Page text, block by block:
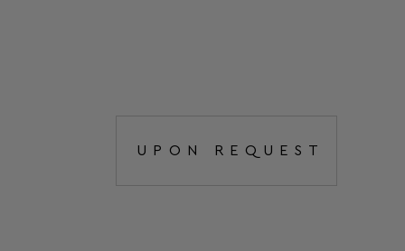
UPON REQUEST